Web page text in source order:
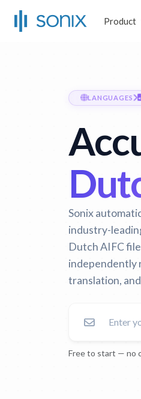
Product
LANGUAGES
Sonix
industry-
Dutch AIFC
independently
translation,
Free to start — no